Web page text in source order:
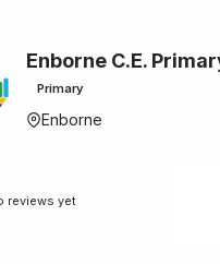
Enborne C.E.
Primary
Enborne
reviews yet